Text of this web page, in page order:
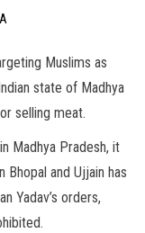
Muslims as
state of Madhya
selling meat.
Madhya Pradesh, it
and Ujjain has
Yadav’s orders,